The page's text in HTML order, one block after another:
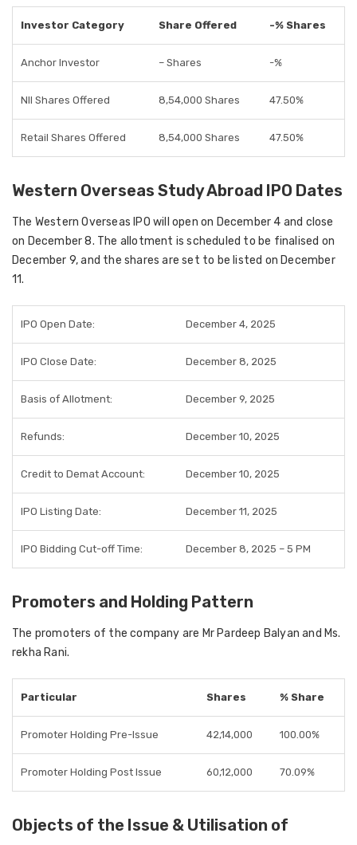
Investor Category Share Offered -% Shares
Anchor Investor – Shares -%
NII Shares Offered 8,54,000 Shares 47.50%
Retail Shares Offered 8,54,000 Shares 47.50%
Western Overseas Study Abroad IPO Dates
The Western Overseas IPO will open on December 4 and close
on December 8. The allotment is scheduled to be finalised on
December 9, and the shares are set to be listed on December
11.
IPO Open Date: December 4, 2025
IPO Close Date: December 8, 2025
Basis of Allotment: December 9, 2025
Refunds: December 10, 2025
Credit to Demat Account: December 10, 2025
IPO Listing Date: December 11, 2025
IPO Bidding Cut-off Time: December 8, 2025 – 5 PM
Promoters and Holding Pattern
The promoters of the company are Mr Pardeep Balyan and Ms.
rekha Rani.
Particular Shares % Share
Promoter Holding Pre-Issue 42,14,000 100.00%
Promoter Holding Post Issue 60,12,000 70.09%
Objects of the Issue & Utilisation of